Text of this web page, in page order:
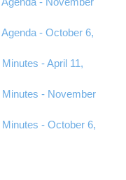
- October 6,
- April 11,
- November
- October 6,